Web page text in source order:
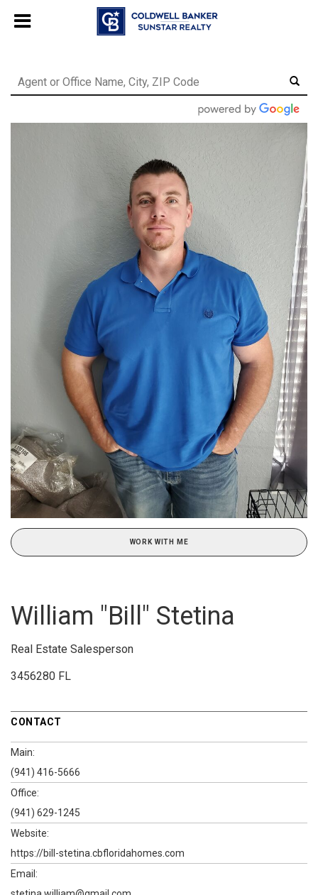
, powered byLiveChat
WORK WITH ME
William "Bill" Stetina
Real Estate Salesperson
3456280 FL
CONTACT
Main:
(941) 416-5666
Office:
(941) 629-1245
Website:
https://bill-stetina.cbfloridahomes.com
Email: